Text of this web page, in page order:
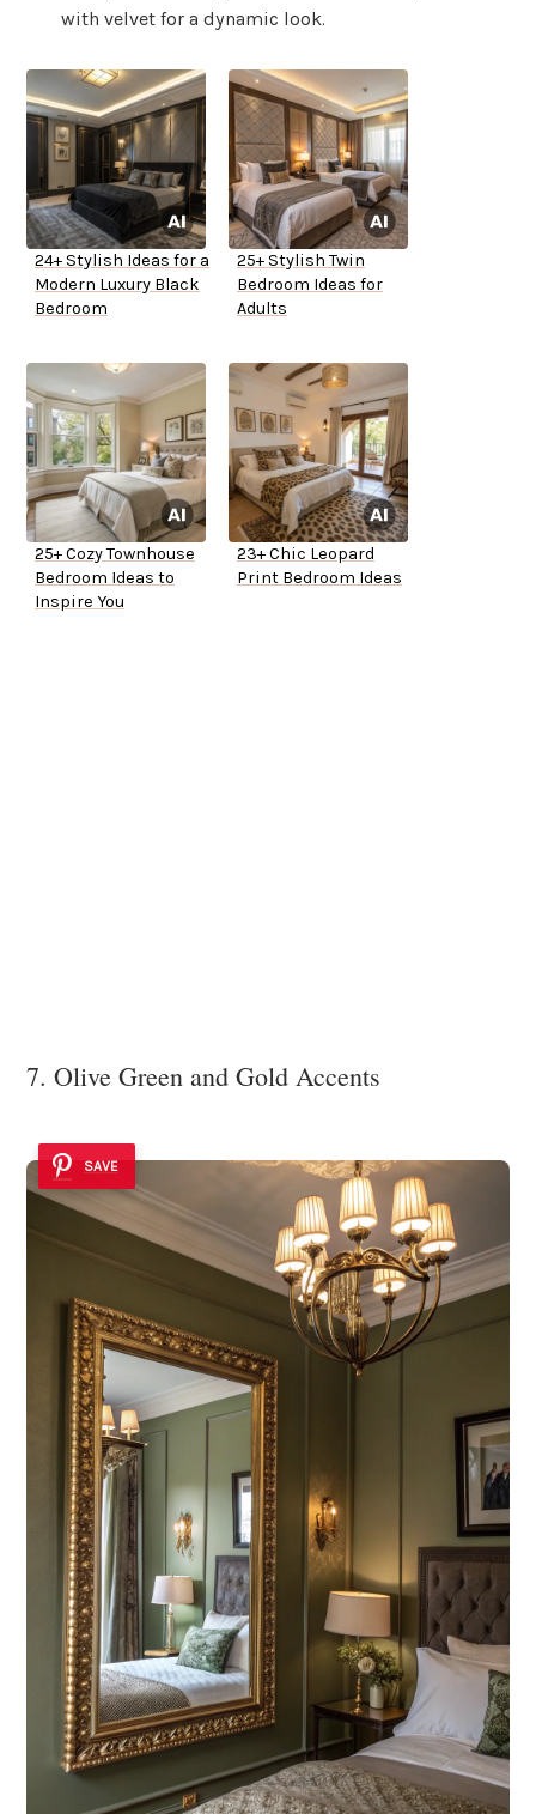
with velvet for a dynamic look.
24+ Stylish Ideas for a
Modern Luxury Black
Bedroom
25+ Stylish Twin
Bedroom Ideas for
Adults
25+ Cozy Townhouse
Bedroom Ideas to
Inspire You
23+ Chic Leopard
Print Bedroom Ideas
7. Olive Green and Gold Accents
SAVE